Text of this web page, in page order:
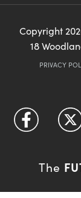
Copyright
18
PRIVACY
The